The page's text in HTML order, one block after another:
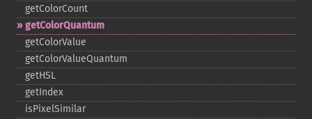
getColorCount
getColorQuantum
getColorValue
getColorValueQuantum
getHSL
getIndex
isPixelSimilar